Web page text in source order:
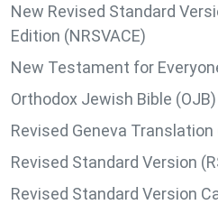
New Revised Standard
Edition (NRSVACE)
New Testament for
Orthodox Jewish Bible (OJB)
Revised Geneva Translation
Revised Standard Version
Revised Standard Version